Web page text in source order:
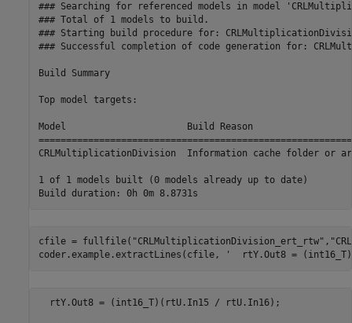
### Searching for referenced models in model
### Total of 1 models to build.
### Starting build procedure for:
### Successful completion of code generation for:
Build Summary
Top model targets:
Model                      Build Reason
CRLMultiplicationDivision  Information cache folder or
1 of 1 models built (0 models already up to date)
cfile = fullfile( "CRLMultiplicationDivision_ert_rtw" ,
coder.example.extractLines(cfile,
'  rtY.Out8 =
  rtY.Out8 = (int16_T)(rtU.In15 / rtU.In16);